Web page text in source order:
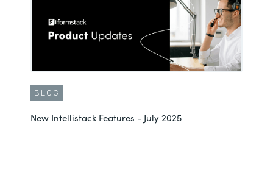
BLOG
New Intellistack Features - July 2025